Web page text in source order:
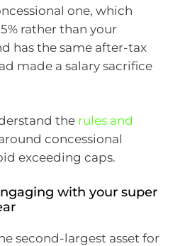
one, which
rather than your
has the same after-tax
made a salary sacrifice
the rules and
concessional
exceeding caps.
with your super
second-largest asset for